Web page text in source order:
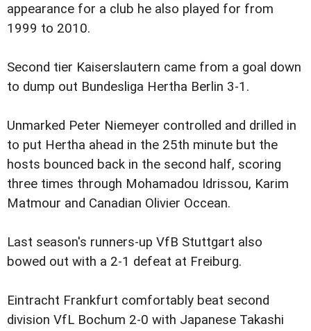
appearance for a club he also played for from
1999 to 2010.
Second tier Kaiserslautern came from a goal down
to dump out Bundesliga Hertha Berlin 3-1.
Unmarked Peter Niemeyer controlled and drilled in
to put Hertha ahead in the 25th minute but the
hosts bounced back in the second half, scoring
three times through Mohamadou Idrissou, Karim
Matmour and Canadian Olivier Occean.
Last season's runners-up VfB Stuttgart also
bowed out with a 2-1 defeat at Freiburg.
Eintracht Frankfurt comfortably beat second
division VfL Bochum 2-0 with Japanese Takashi